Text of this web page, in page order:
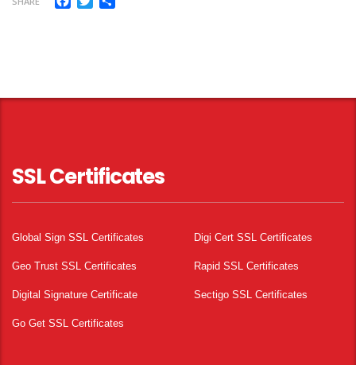
SSL Certificates
Global Sign SSL Certificates Digi Cert SSL Certificates
Geo Trust SSL Certificates Rapid SSL Certificates
Digital Signature Certificate Sectigo SSL Certificates
Go Get SSL Certificates